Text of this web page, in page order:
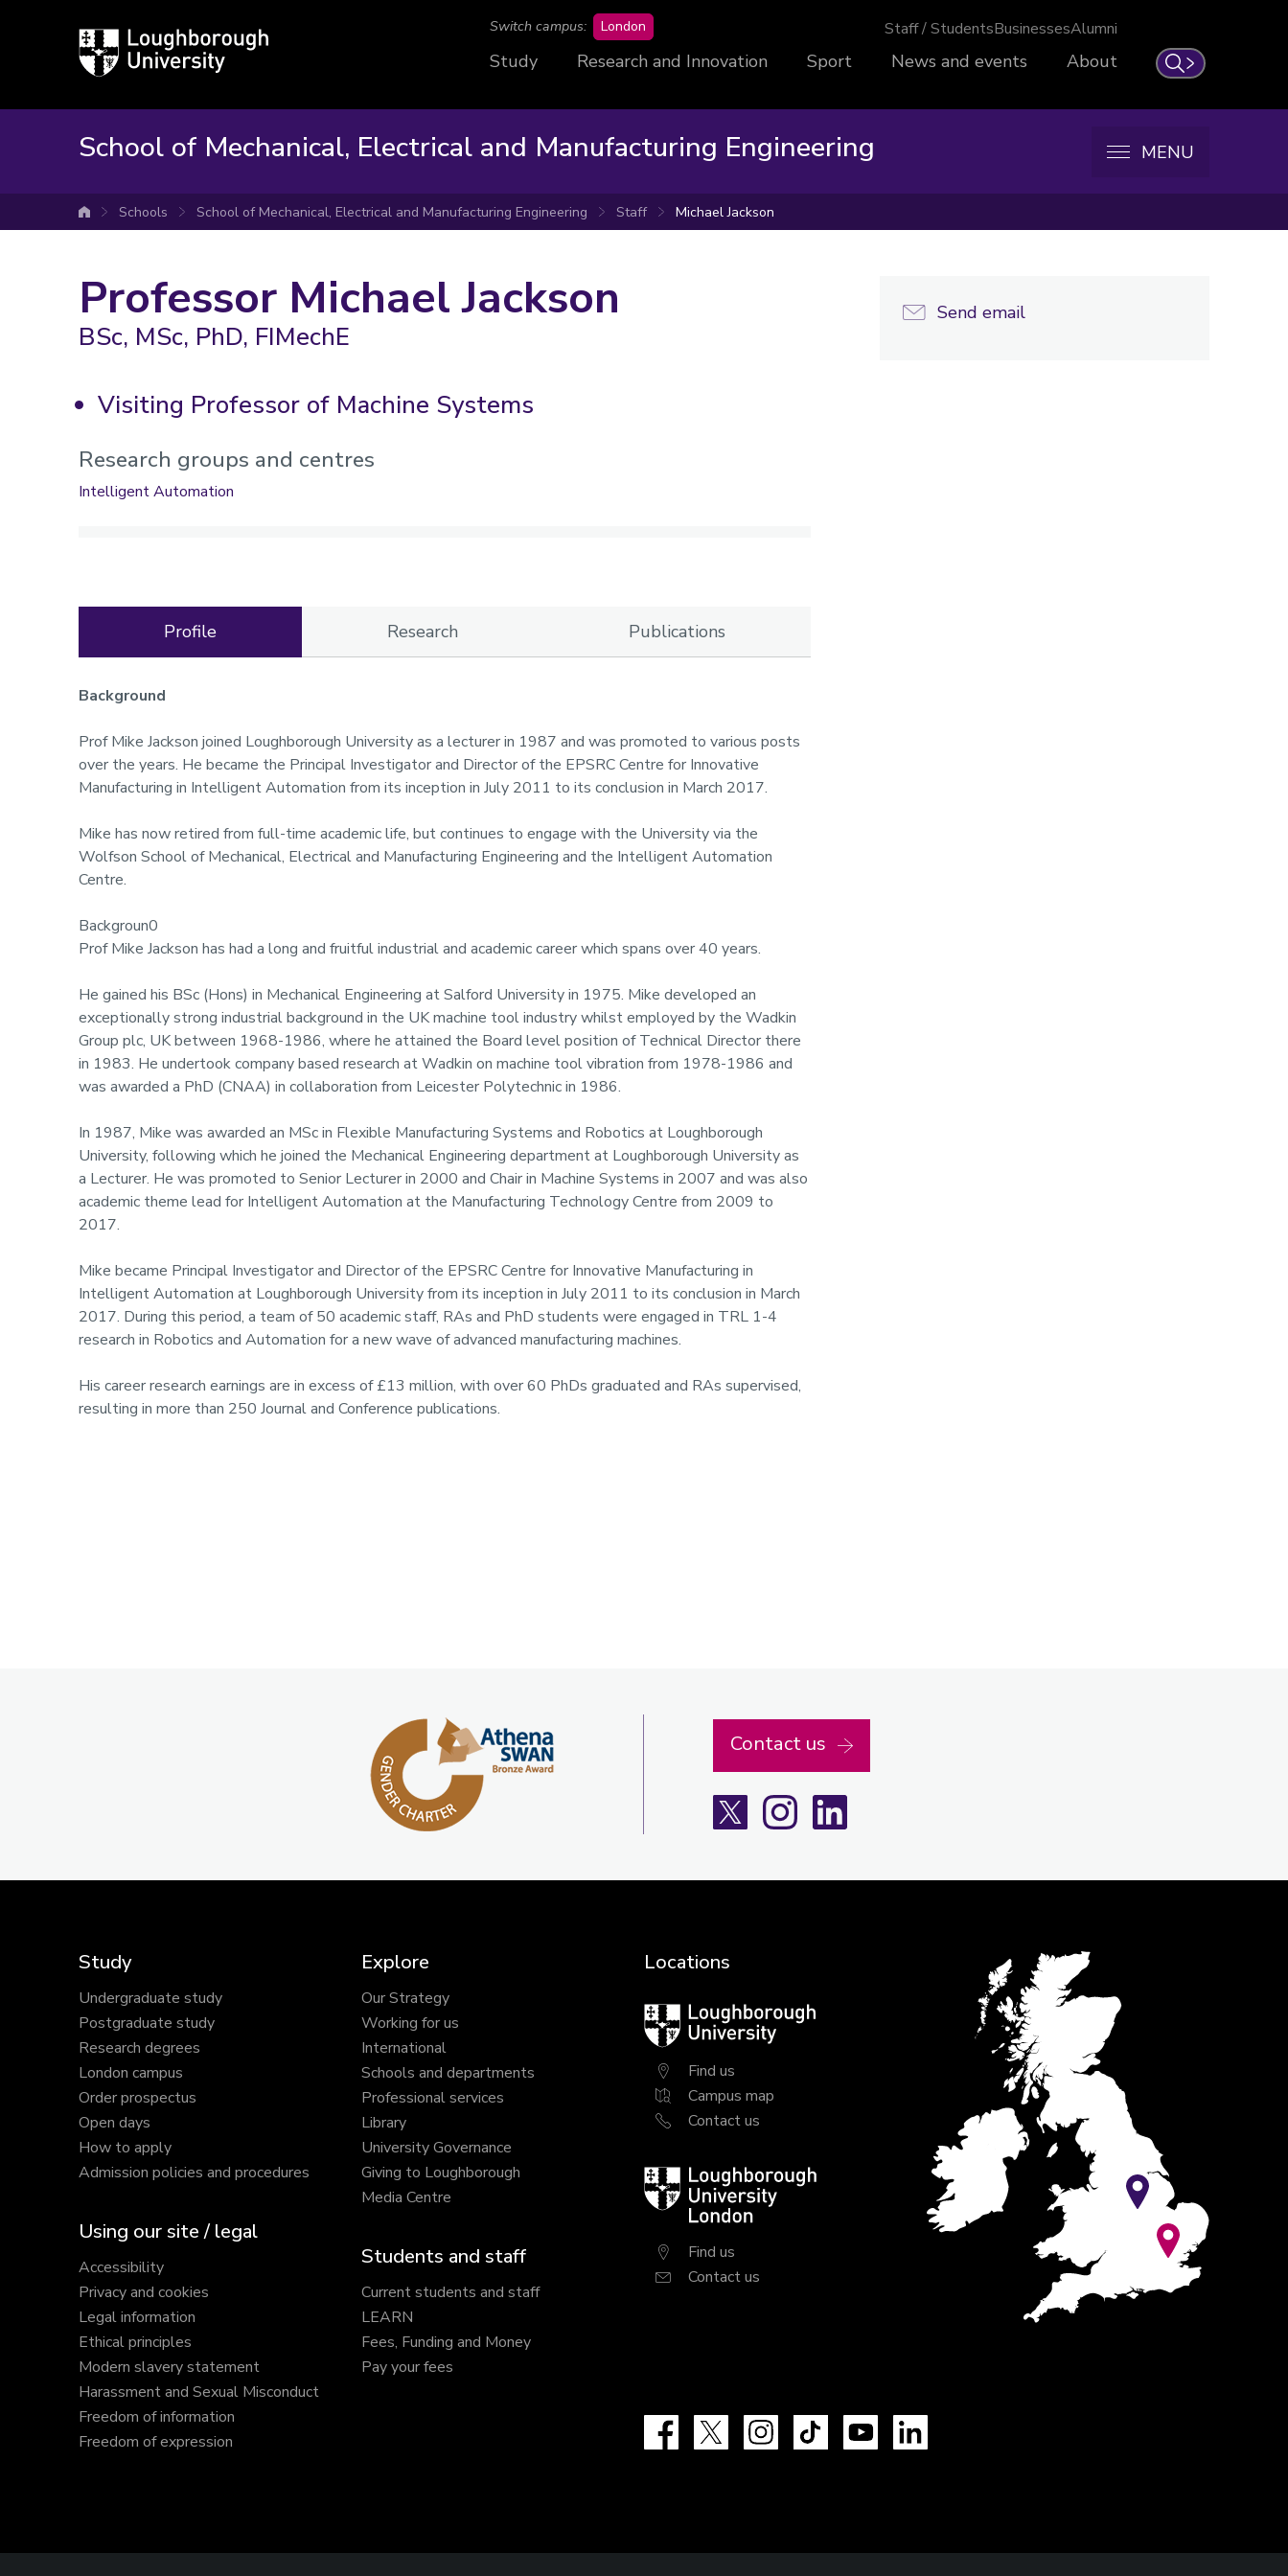
Loughborough
University
Search
Switch campus: London Staff / StudentsBusinessesAlumni
Study Research and Innovation Sport News and events About
School of Mechanical, Electrical and Manufacturing Engineering MENU
University home
Schools School of Mechanical, Electrical and Manufacturing Engineering Staff Michael Jackson
Professor Michael Jackson
BSc, MSc, PhD, FIMechE
Visiting Professor of Machine Systems
Research groups and centres
Intelligent Automation
Send email
Profile Research Publications
Profile
Background
Prof Mike Jackson joined Loughborough University as a lecturer in 1987 and was promoted to various posts
over the years. He became the Principal Investigator and Director of the EPSRC Centre for Innovative
Manufacturing in Intelligent Automation from its inception in July 2011 to its conclusion in March 2017.
Mike has now retired from full-time academic life, but continues to engage with the University via the
Wolfson School of Mechanical, Electrical and Manufacturing Engineering and the Intelligent Automation
Centre.
Backgroun0
Prof Mike Jackson has had a long and fruitful industrial and academic career which spans over 40 years.
He gained his BSc (Hons) in Mechanical Engineering at Salford University in 1975. Mike developed an
exceptionally strong industrial background in the UK machine tool industry whilst employed by the Wadkin
Group plc, UK between 1968-1986, where he attained the Board level position of Technical Director there
in 1983. He undertook company based research at Wadkin on machine tool vibration from 1978-1986 and
was awarded a PhD (CNAA) in collaboration from Leicester Polytechnic in 1986.
In 1987, Mike was awarded an MSc in Flexible Manufacturing Systems and Robotics at Loughborough
University, following which he joined the Mechanical Engineering department at Loughborough University as
a Lecturer. He was promoted to Senior Lecturer in 2000 and Chair in Machine Systems in 2007 and was also
academic theme lead for Intelligent Automation at the Manufacturing Technology Centre from 2009 to
2017.
Mike became Principal Investigator and Director of the EPSRC Centre for Innovative Manufacturing in
Intelligent Automation at Loughborough University from its inception in July 2011 to its conclusion in March
2017. During this period, a team of 50 academic staff, RAs and PhD students were engaged in TRL 1-4
research in Robotics and Automation for a new wave of advanced manufacturing machines.
His career research earnings are in excess of £13 million, with over 60 PhDs graduated and RAs supervised,
resulting in more than 250 Journal and Conference publications.
Contact us
Instagram
Study
Undergraduate study
Postgraduate study
Research degrees
London campus
Order prospectus
Open days
How to apply
Admission policies and procedures
Using our site / legal
Accessibility
Privacy and cookies
Legal information
Ethical principles
Modern slavery statement
Harassment and Sexual Misconduct
Freedom of information
Freedom of expression
Explore
Our Strategy
Working for us
International
Schools and departments
Professional services
Library
University Governance
Giving to Loughborough
Media Centre
Students and staff
Current students and staff
LEARN
Fees, Funding and Money
Pay your fees
Locations
Loughborough
University
Find us
Campus map
Contact us
Loughborough
University
London
Find us
Contact us
Facebook InstagramTikTok YouTube